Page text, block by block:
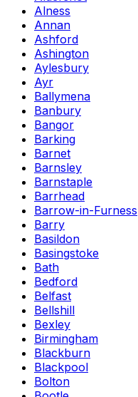
Alness
Annan
Ashford
Ashington
Aylesbury
Ayr
Ballymena
Banbury
Bangor
Barking
Barnet
Barnsley
Barnstaple
Barrhead
Barrow-in-Furness
Barry
Basildon
Basingstoke
Bath
Bedford
Belfast
Bellshill
Bexley
Birmingham
Blackburn
Blackpool
Bolton